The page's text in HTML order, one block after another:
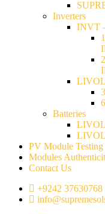
Inverters
INVT
Batteries
PV Module Testing
Modules
Contact Us
+9242 37630768